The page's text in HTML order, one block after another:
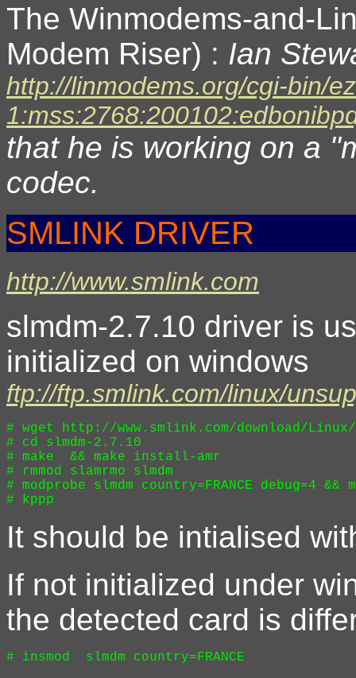
The Winmodems-and-
Modem Riser) : Ian
http://linmodems.org/cgi-bin/
that he is working on a
codec.
SMLINK DRIVER
http://www.smlink.com
slmdm-2.7.10 driver is
initialized on windows
ftp://ftp.smlink.com/linux/
# wget http://www.smlink.com/download/
# cd slmdm-2.7.10
# make  && make install-amr
# rmmod slamrmo slmdm
# modprobe slmdm country=FRANCE debug=4 &&
It should be intialised
If not initialized under
the detected card is
# insmod  slmdm country=FRANCE